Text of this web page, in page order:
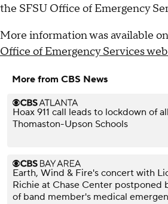
the SFSU Office of Emergency
More information was available
Office of Emergency Services
More from CBS News
Hoax 911 call leads to lockdown of all
Thomaston-Upson Schools
Earth, Wind & Fire's concert with
Richie at Chase Center postponed
of band member's medical